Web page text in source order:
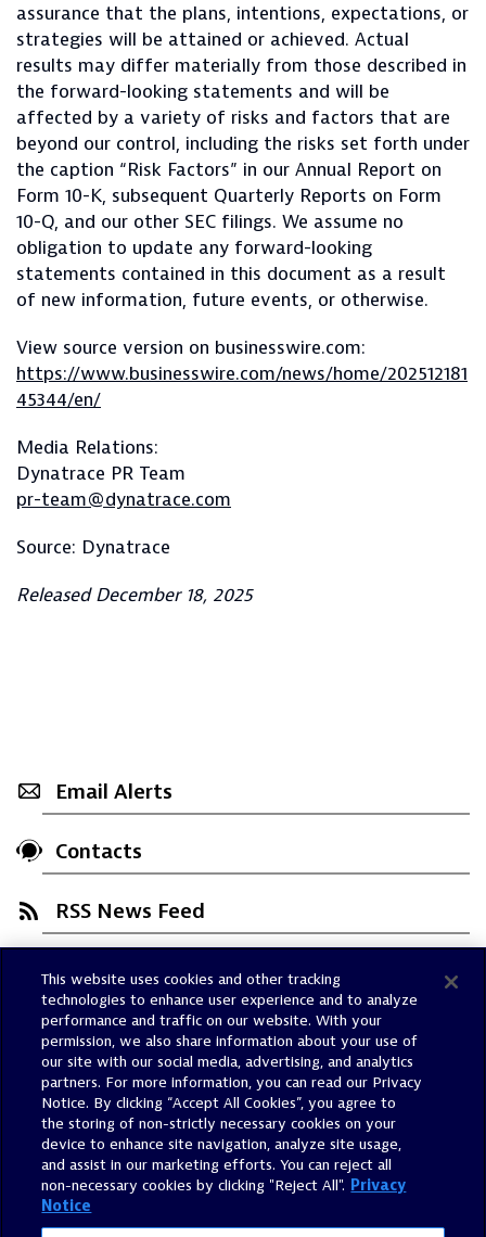
assurance that the plans, intentions, expectations, or
strategies will be attained or achieved. Actual
results may differ materially from those described in
the forward-looking statements and will be
affected by a variety of risks and factors that are
beyond our control, including the risks set forth under
the caption “Risk Factors” in our Annual Report on
Form 10-K, subsequent Quarterly Reports on Form
10-Q, and our other SEC filings. We assume no
obligation to update any forward-looking
statements contained in this document as a result
of new information, future events, or otherwise.
View source version on businesswire.com:
https://www.businesswire.com/news/home/202512181
45344/en/
Media Relations:
Dynatrace PR Team
pr-team@dynatrace.com
Source: Dynatrace
Released December 18, 2025
Email Alerts
Contacts
RSS News Feed
Trust Center
Dynatrace Status
Policies
Terms of Use
Sitemap
Accessibility Statement
Manage Preferences
This website uses cookies and other tracking
technologies to enhance user experience and to analyze
performance and traffic on our website. With your
permission, we also share information about your use of
our site with our social media, advertising, and analytics
partners. For more information, you can read our Privacy
Notice. By clicking “Accept All Cookies”, you agree to
the storing of non-strictly necessary cookies on your
device to enhance site navigation, analyze site usage,
and assist in our marketing efforts. You can reject all
non-necessary cookies by clicking "Reject All". Privacy
Notice